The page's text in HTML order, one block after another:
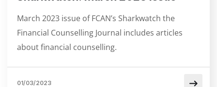
March 2023 issue of FCAN’s Sharkwatch the
Financial Counselling Journal includes articles
about financial counselling.
01/03/2023